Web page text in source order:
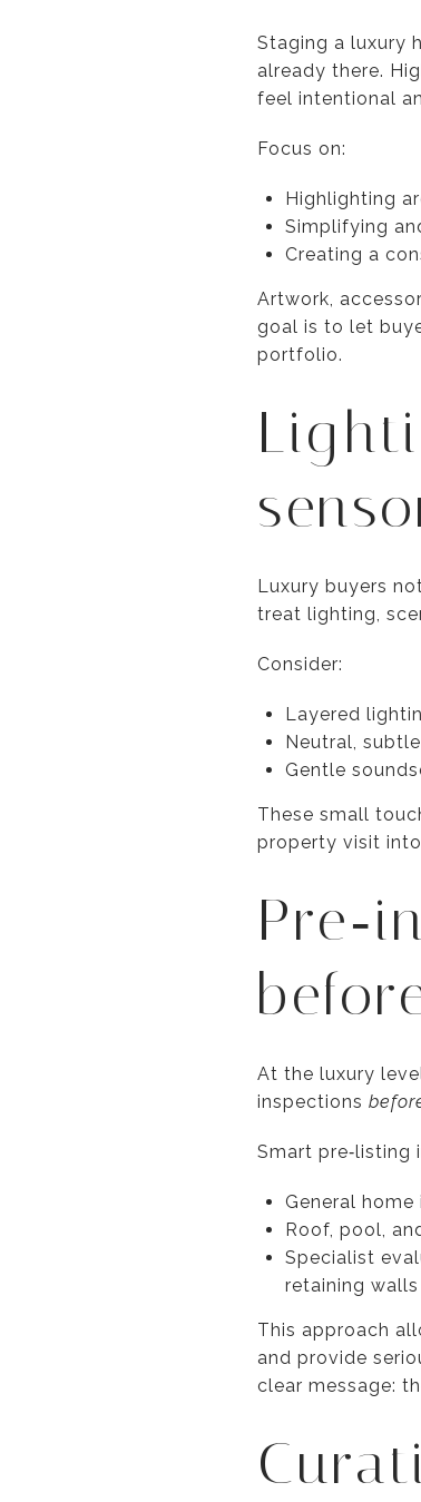
Staging a luxury
already there.
feel intentional
Focus on:
Highlighting
Simplifying
Creating a
Artwork,
goal is to let
portfolio.
Luxury buyers
treat lighting,
Consider:
Layered
Neutral,
Gentle
These small
property visit
At the luxury
inspections
Smart pre‑listing
General
Roof, pool,
Specialist
retaining walls
This approach
and provide
clear message: